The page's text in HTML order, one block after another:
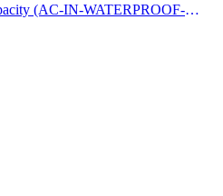
(AC-IN-WATERPROOF-